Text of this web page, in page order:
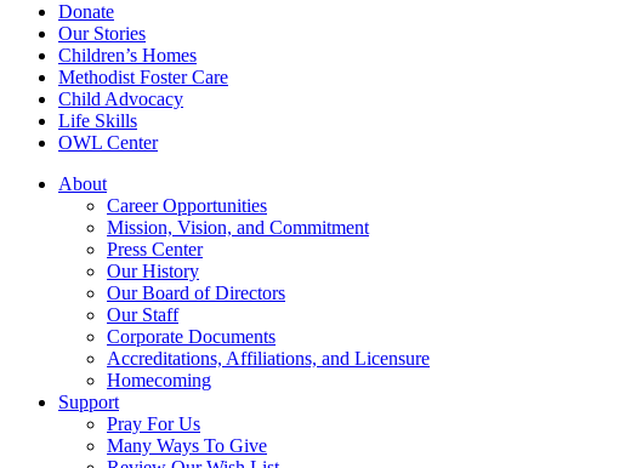
Donate
Our Stories
Children’s Homes
Methodist Foster Care
Child Advocacy
Life Skills
OWL Center
About
Career Opportunities
Mission, Vision, and Commitment
Press Center
Our History
Our Board of Directors
Our Staff
Corporate Documents
Accreditations, Affiliations, and Licensure
Homecoming
Support
Pray For Us
Many Ways To Give